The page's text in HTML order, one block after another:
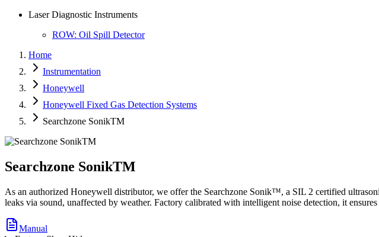
Laser Diagnostic Instruments
ROW: Oil Spill Detector
Home
Instrumentation
Honeywell
Honeywell Fixed Gas Detection Systems
Searchzone SonikTM
Searchzone SonikTM
As an authorized Honeywell distributor, we offer the Searchzone Sonik™, a SIL 2 certified
leaks via sound, unaffected by weather. Factory calibrated with intelligent noise detection, it
Manual